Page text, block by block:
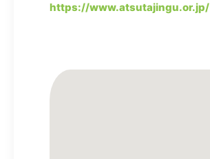
https://www.atsutajingu.or.jp/